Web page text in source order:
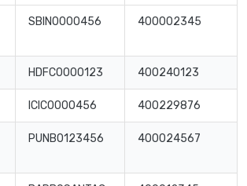
SBIN0000456 400002345
HDFC0000123 400240123
ICIC0000456 400229876
PUNB0123456 400024567